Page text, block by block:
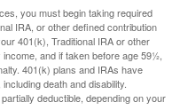
you must begin taking required
IRA, or other defined contribution
401(k), Traditional IRA or other
and if taken before age 59½,
401(k) plans and IRAs have
death and disability.
deductible, depending on your